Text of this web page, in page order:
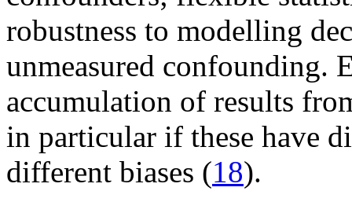
robustness to modelling
unmeasured confounding.
accumulation of results
in particular if these have
different biases (18).